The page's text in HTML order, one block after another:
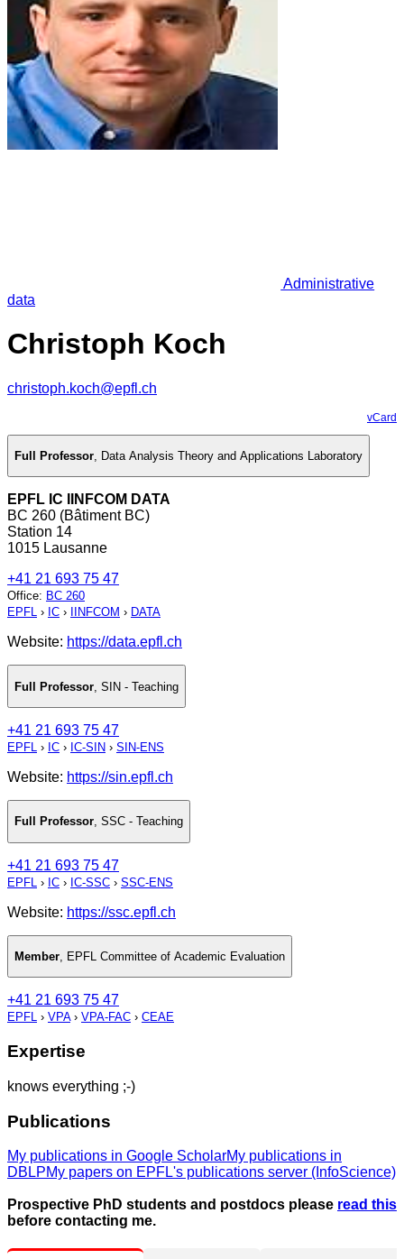
Administrative
data
Christoph Koch
christoph.koch@epfl.ch
vCard
Full Professor, Data Analysis Theory and Applications Laboratory
EPFL IC IINFCOM DATA
BC 260 (Bâtiment BC)
Station 14
1015 Lausanne
+41 21 693 75 47
Office: BC 260
EPFL › IC › IINFCOM › DATA
Website: https://data.epfl.ch
Full Professor SIN - Teaching
+41 21 693 75 47
EPFL › IC › IC-SIN › SIN-ENS
Website: https://sin.epfl.ch
Full Professor, SSC - Teaching
+41 21 693 75 47
EPFL › IC › IC-SSC › SSC-ENS
Website: https://ssc.epfl.ch
Member, EPFL Committee of Academic Evaluation
+41 21 693 75 47
EPFL › VPA› VPA-FAC › CEAE
Expertise
knows everything ;-)
Publications
My publications in Google ScholarMy publications in
DBLPMy papers on EPFL's publications server (InfoScience)
Prospective PhD students and postdocs please read this
before contacting me.